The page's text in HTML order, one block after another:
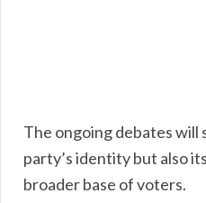
The ongoing debates will
party’s identity but also
broader base of voters.